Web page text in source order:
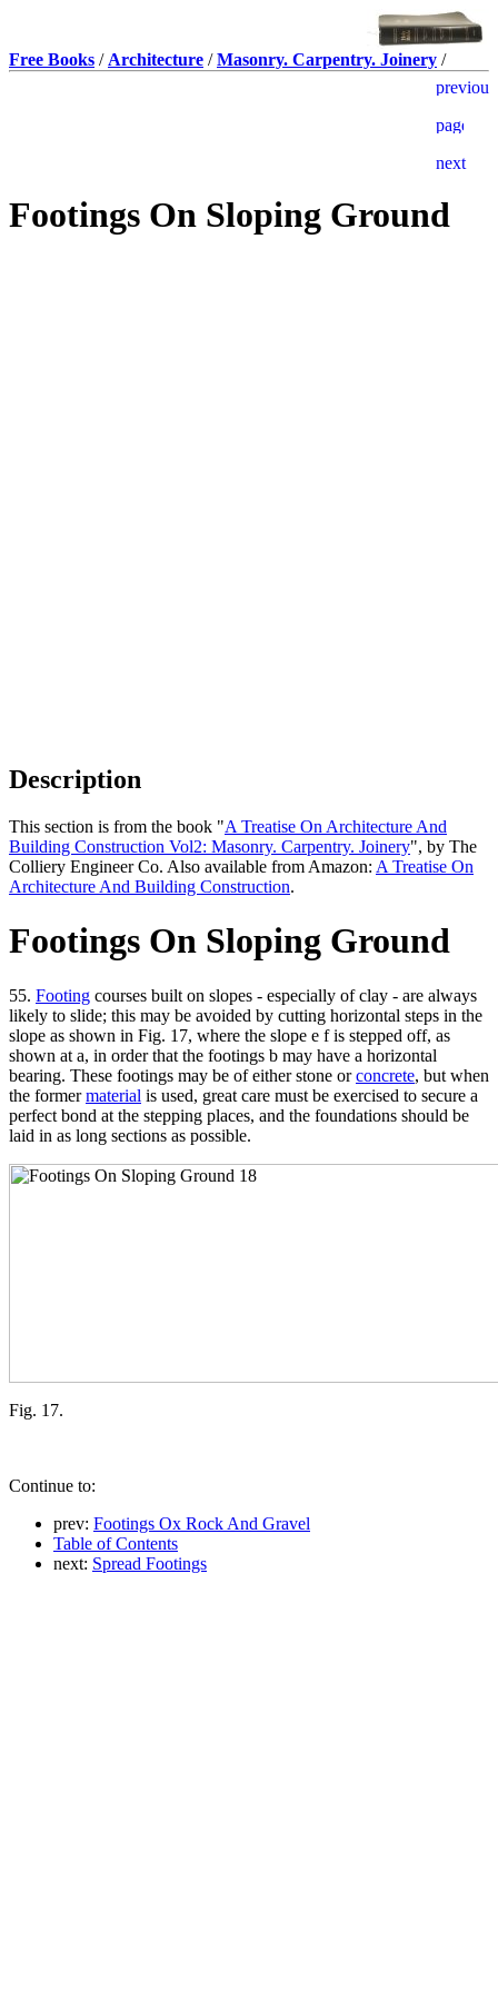
Free Books / Architecture /Masonry. Carpentry. Joinery /
Footings On Sloping Ground
Description
This section is from the book "A Treatise On Architecture And
Building Construction Vol2: Masonry. Carpentry. Joinery", by The
Colliery Engineer Co. Also available from Amazon: A Treatise On
Architecture And Building Construction.
Footings On Sloping Ground
55. Footing courses built on slopes - especially of clay - are always
likely to slide; this may be avoided by cutting horizontal steps in the
slope as shown in Fig. 17, where the slope e f is stepped off, as
shown at a, in order that the footings b may have a horizontal
bearing. These footings may be of either stone orconcrete, but when
the formermaterial is used, great care must be exercised to secure a
perfect bond at the stepping places, and the foundations should be
laid in as long sections as possible.
Fig. 17.
Continue to:
prev: Footings Ox Rock And Gravel
Table of Contents
next: Spread Footings